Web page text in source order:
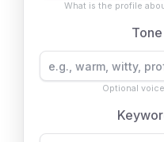
What is the profile
Tone
Optional